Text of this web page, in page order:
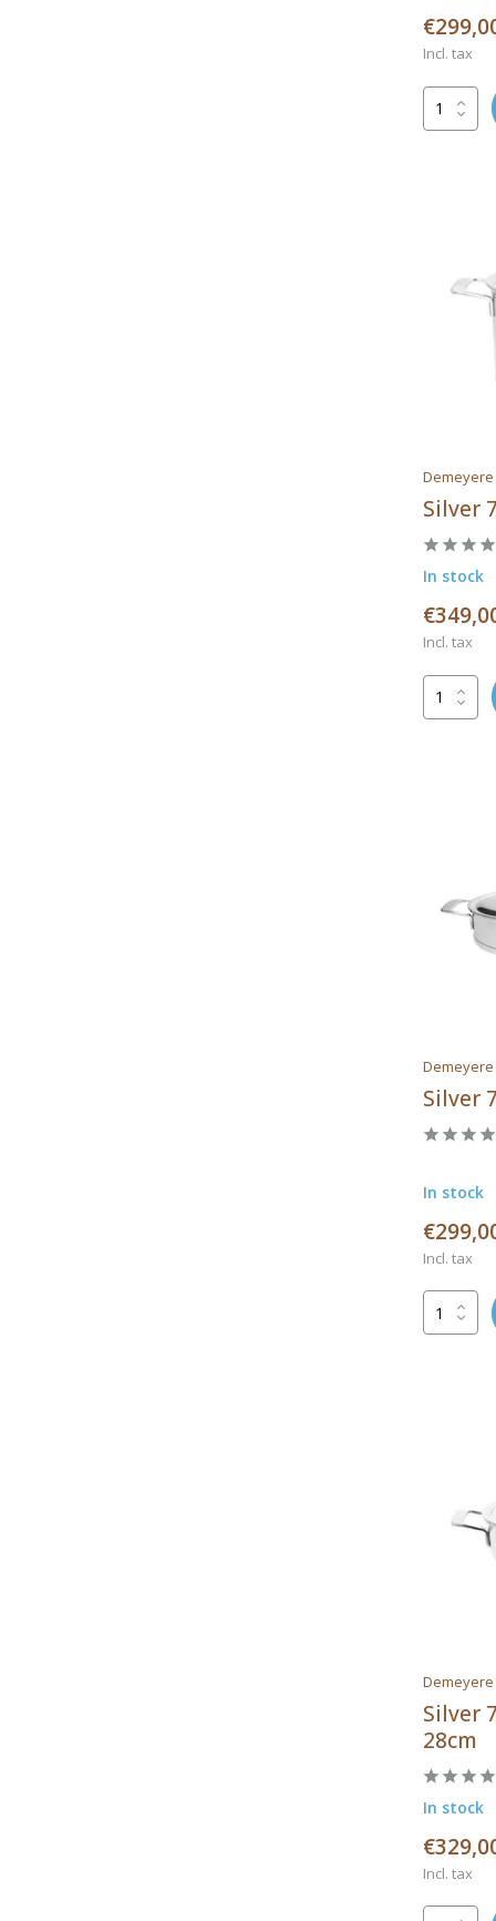
Incl. tax
Demeyere
Silver
In stock
Incl. tax
Demeyere
Silver
In stock
Incl. tax
Demeyere
Silver
28cm
In stock
Incl. tax